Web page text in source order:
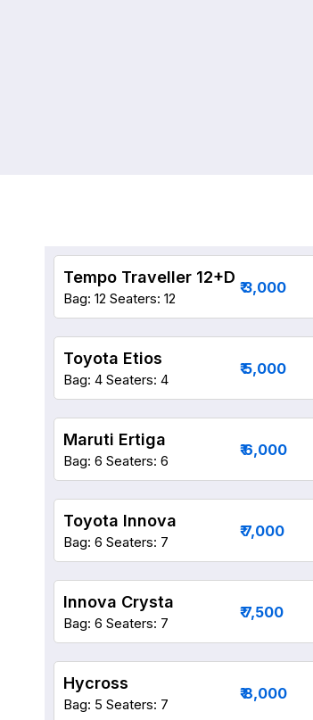
Tempo Traveller 12+D
Bag: 12 Seaters: 12
₹ 3,000
Toyota Etios
Bag: 4 Seaters: 4
₹ 5,000
Maruti Ertiga
Bag: 6 Seaters: 6
₹ 6,000
Toyota Innova
Bag: 6 Seaters: 7
₹ 7,000
Innova Crysta
Bag: 6 Seaters: 7
₹ 7,500
Hycross
Bag: 5 Seaters: 7
₹ 8,000